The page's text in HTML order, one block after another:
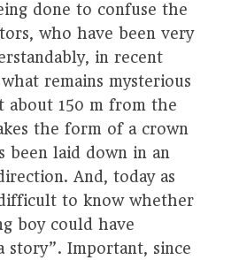
done to confuse the
who have been very
in recent
remains mysterious
about 150 m from the
the form of a crown
been laid down in an
And, today as
to know whether
boy could have
story”. Important, since